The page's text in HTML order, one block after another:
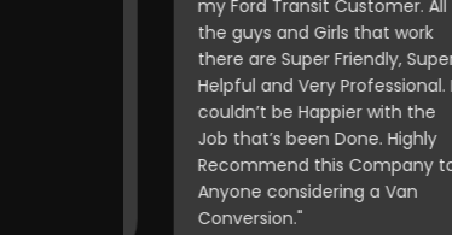
my Ford Transit Customer. All
the guys and Girls that work
there are Super Friendly, Super
Helpful and Very Professional. I
couldn’t be Happier with the
Job that’s been Done. Highly
Recommend this Company to
Anyone considering a Van
Conversion."